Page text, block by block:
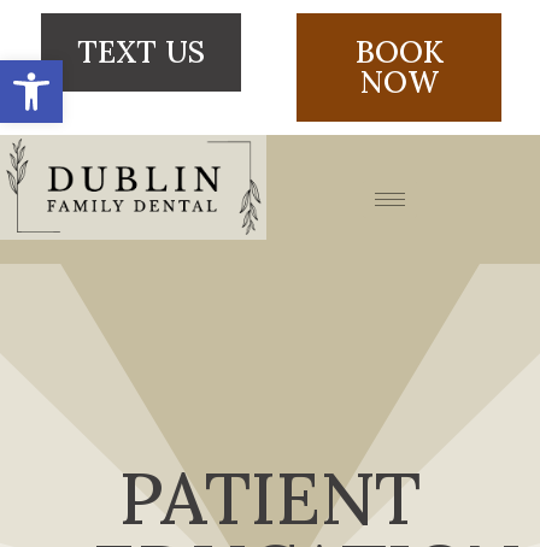
Open toolbarTEXT US BOOK
NOW
PATIENT